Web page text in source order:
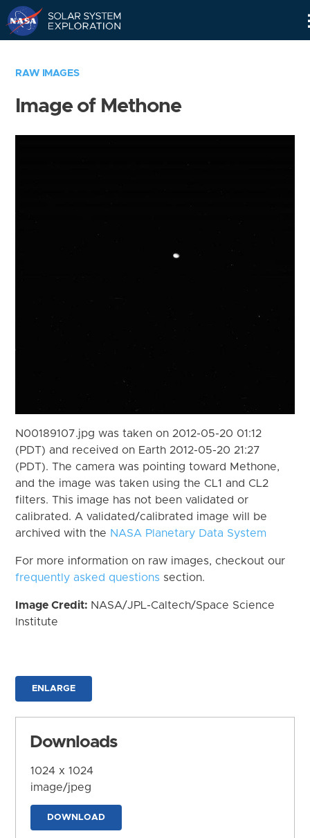
RAW IMAGES
Image of Methone
N00189107.jpg was taken on 2012-05-20 01:12
(PDT) and received on Earth 2012-05-20 21:27
(PDT). The camera was pointing toward Methone,
and the image was taken using the CL1 and CL2
filters. This image has not been validated or
calibrated. A validated/calibrated image will be
archived with the NASA Planetary Data System
For more information on raw images, checkout our
frequently asked questions section.
Image Credit: NASA/JPL-Caltech/Space Science
Institute
ENLARGE
Downloads
1024 x 1024
image/jpeg
DOWNLOAD